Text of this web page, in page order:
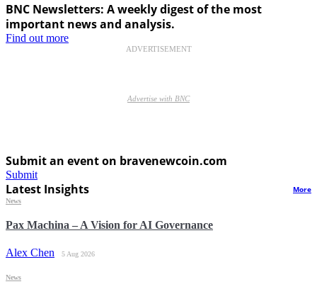
BNC Newsletters: A weekly digest of the most
important news and analysis.
Find out more
ADVERTISEMENT
Advertise with BNC
Submit an event on bravenewcoin.com
Submit
Latest Insights More
Pax Machina – A Vision for AI Governance
Alex Chen 5 Aug 2026
News
News